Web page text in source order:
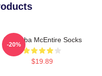
Art: Reba McEntire Socks
$19.89
-20%